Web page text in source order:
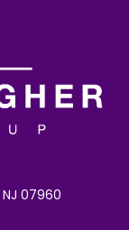
07960